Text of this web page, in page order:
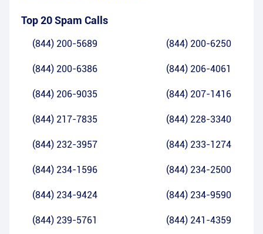
Top 20 Spam Calls
(844) 200-5689 (844) 200-6250
(844) 200-6386 (844) 206-4061
(844) 206-9035 (844) 207-1416
(844) 217-7835 (844) 228-3340
(844) 232-3957 (844) 233-1274
(844) 234-1596 (844) 234-2500
(844) 234-9424 (844) 234-9590
(844) 239-5761 (844) 241-4359